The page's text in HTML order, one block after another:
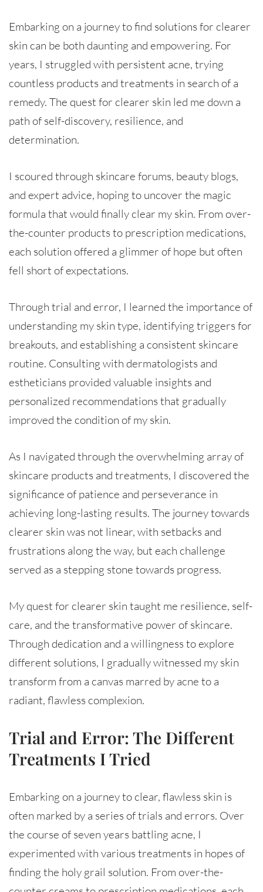
Embarking on a journey to find solutions for clearer
skin can be both daunting and empowering. For
years, I struggled with persistent acne, trying
countless products and treatments in search of a
remedy. The quest for clearer skin led me down a
path of self-discovery, resilience, and
determination.
I scoured through skincare forums, beauty blogs,
and expert advice, hoping to uncover the magic
formula that would finally clear my skin. From over-
the-counter products to prescription medications,
each solution offered a glimmer of hope but often
fell short of expectations.
Through trial and error, I learned the importance of
understanding my skin type, identifying triggers for
breakouts, and establishing a consistent skincare
routine. Consulting with dermatologists and
estheticians provided valuable insights and
personalized recommendations that gradually
improved the condition of my skin.
As I navigated through the overwhelming array of
skincare products and treatments, I discovered the
significance of patience and perseverance in
achieving long-lasting results. The journey towards
clearer skin was not linear, with setbacks and
frustrations along the way, but each challenge
served as a stepping stone towards progress.
My quest for clearer skin taught me resilience, self-
care, and the transformative power of skincare.
Through dedication and a willingness to explore
different solutions, I gradually witnessed my skin
transform from a canvas marred by acne to a
radiant, flawless complexion.
Trial and Error: The Different
Treatments I Tried
Embarking on a journey to clear, flawless skin is
often marked by a series of trials and errors. Over
the course of seven years battling acne, I
experimented with various treatments in hopes of
finding the holy grail solution. From over-the-